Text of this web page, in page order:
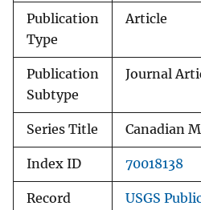
Publication
Type
Article
Publication
Subtype
Journal
Series Title Canadian
Index ID 70018138
Record
USGS